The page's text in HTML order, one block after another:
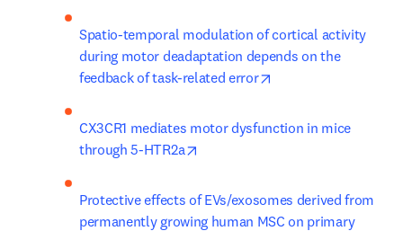
Spatio-temporal modulation of cortical activity
during motor deadaptation depends on the
feedback of task-related error
CX3CR1 mediates motor dysfunction in mice
through 5-HTR2a
Protective effects of EVs/exosomes derived from
permanently growing human MSC on primary